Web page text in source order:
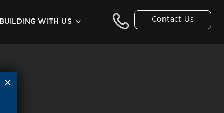
Contact Us
BUILDING WITH US